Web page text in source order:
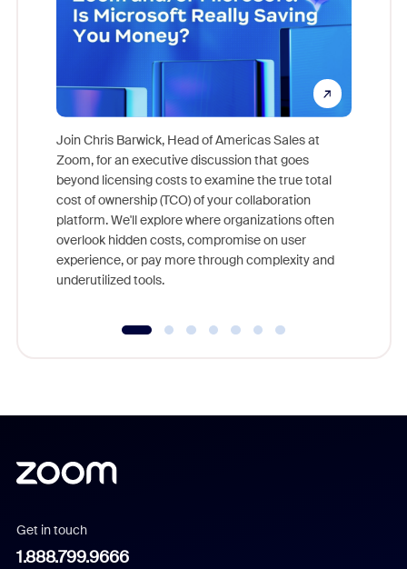
Join Chris Barwick, Head of Americas Sales at
Zoom, for an executive discussion that goes
beyond licensing costs to examine the true total
cost of ownership (TCO) of your collaboration
platform. We'll explore where organizations often
overlook hidden costs, compromise on user
experience, or pay more through complexity and
underutilized tools.
Get in touch
1.888.799.9666